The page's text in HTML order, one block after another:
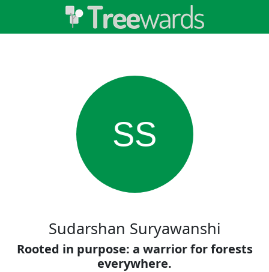
SS
Sudarshan Suryawanshi
Rooted in purpose: a warrior for forests
everywhere.